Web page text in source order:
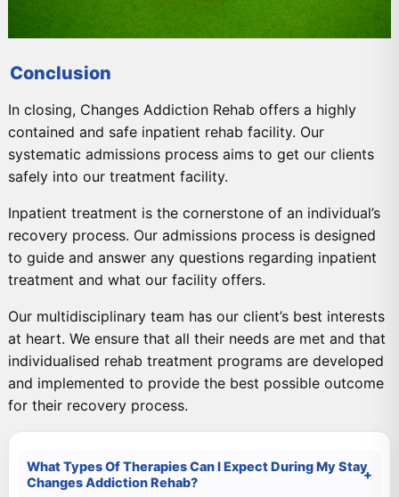
Conclusion
In closing, Changes Addiction Rehab offers a highly
contained and safe inpatient rehab facility. Our
systematic admissions process aims to get our clients
safely into our treatment facility.
Inpatient treatment is the cornerstone of an individual’s
recovery process. Our admissions process is designed
to guide and answer any questions regarding inpatient
treatment and what our facility offers.
Our multidisciplinary team has our client’s best interests
at heart. We ensure that all their needs are met and that
individualised rehab treatment programs are developed
and implemented to provide the best possible outcome
for their recovery process.
What Types Of Therapies Can I Expect During My Stay
Changes Addiction Rehab?